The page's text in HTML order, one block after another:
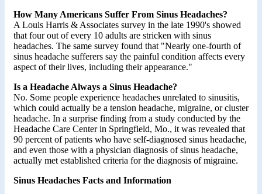
How Many Americans Suffer From Sinus Headaches?
A Louis Harris & Associates survey in the late 1990's showed
that four out of every 10 adults are stricken with sinus
headaches. The same survey found that "Nearly one-fourth of
sinus headache sufferers say the painful condition affects every
aspect of their lives, including their appearance."
Is a Headache Always a Sinus Headache?
No. Some people experience headaches unrelated to sinusitis,
which could actually be a tension headache, migraine, or cluster
headache. In a surprise finding from a study conducted by the
Headache Care Center in Springfield, Mo., it was revealed that
90 percent of patients who have self-diagnosed sinus headache,
and even those with a physician diagnosis of sinus headache,
actually met established criteria for the diagnosis of migraine.
Sinus Headaches Facts and Information